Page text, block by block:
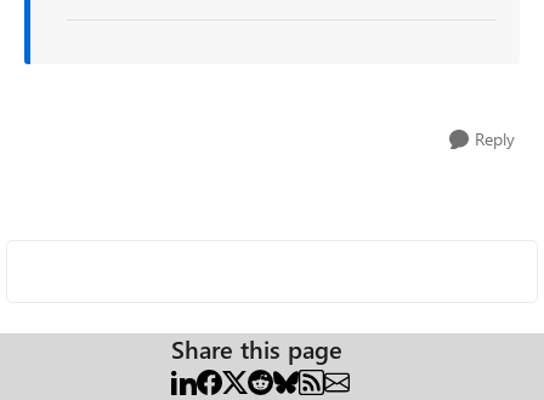
Reply
Share this page